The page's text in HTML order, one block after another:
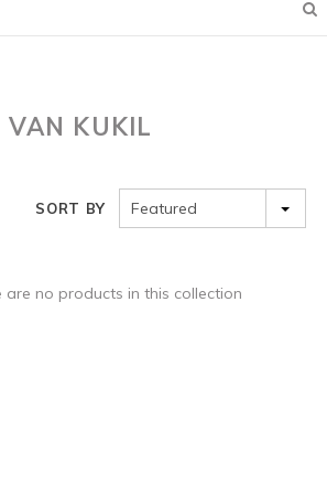
VAN KUKIL
SORT BY Featured
are no products in this collection